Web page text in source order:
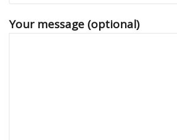
Your message (optional)